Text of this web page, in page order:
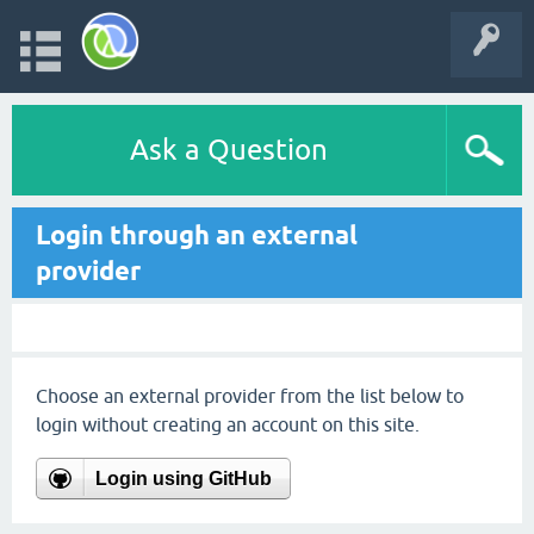
Ask a Question
Login through an external
provider
Choose an external provider from the list below to
login without creating an account on this site.
Login using GitHub